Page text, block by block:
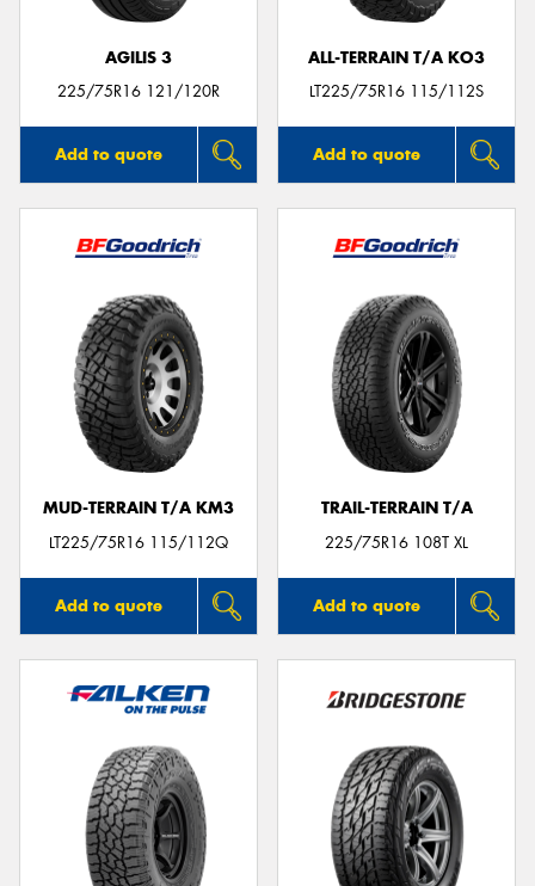
AGILIS 3
225/75R16 121/120R
Add to quote
ALL-TERRAIN T/A KO3
LT225/75R16 115/112S
Add to quote
MUD-TERRAIN T/A KM3
LT225/75R16 115/112Q
Add to quote
TRAIL-TERRAIN T/A
225/75R16 108T XL
Add to quote